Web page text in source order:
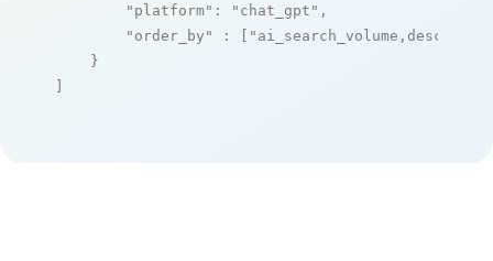
"platform" : "chat_gpt" ,
"order_by"
: [ "ai_search_volume,desc"
    }
]